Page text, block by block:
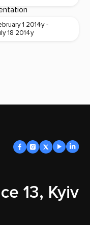
1 2014y -
18 2014y
13, Kyiv